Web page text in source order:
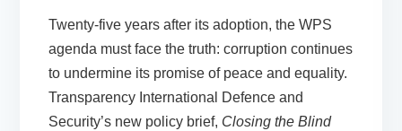
Twenty-five years after its adoption, the WPS
agenda must face the truth: corruption continues
to undermine its promise of peace and equality.
Transparency International Defence and
Security’s new policy brief, Closing the Blind